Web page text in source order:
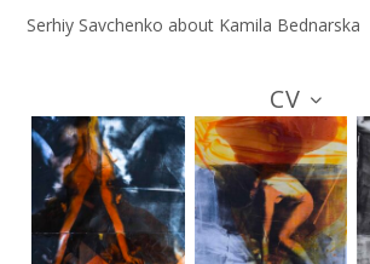
Serhiy Savchenko about Kamila Bednarska
CV